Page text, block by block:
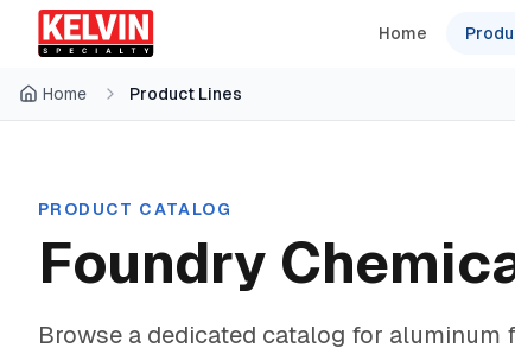
Skip to main content
Skip to main content
Home
Home Product Lines
PRODUCT CATALOG
Foundry
Browse a dedicated catalog for aluminum